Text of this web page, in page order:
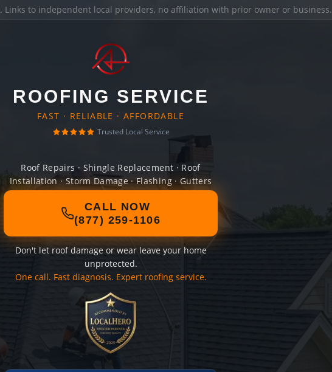
. Links to independent local providers, no affiliation with prior owner or business.
ROOFING SERVICE
FAST · RELIABLE · AFFORDABLE
Trusted Local Service
Roof Repairs · Shingle Replacement · Roof
Installation · Storm Damage · Flashing · Gutters
CALL NOW
(877) 259-1106
Don't let roof damage or wear leave your home
unprotected.
One call. Fast diagnosis. Expert roofing service.